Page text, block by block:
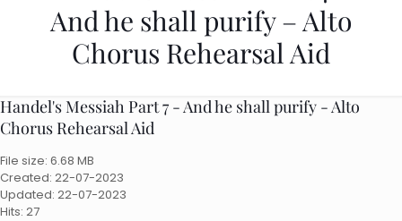
And he shall purify – Alto
Chorus Rehearsal Aid
Handel's Messiah Part 7 - And he shall purify - Alto
Chorus Rehearsal Aid
File size: 6.68 MB
Created: 22-07-2023
Updated: 22-07-2023
Hits: 27